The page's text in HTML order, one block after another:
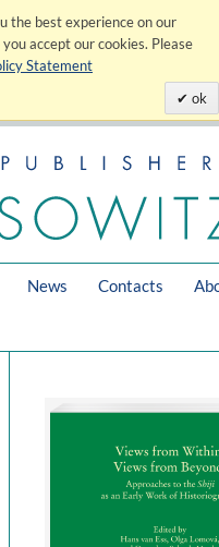
the best experience on our
accept our cookies. Please
Statement
ok
News Contacts